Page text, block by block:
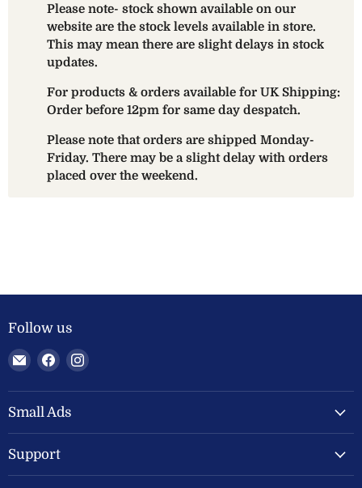
Please note- stock shown available on our
website are the stock levels available in store.
This may mean there are slight delays in stock
updates.
For products & orders available for UK Shipping:
Order before 12pm for same day despatch.
Please note that orders are shipped Monday-
Friday. There may be a slight delay with orders
placed over the weekend.
Follow us
Email
Welland
Valley
Feeds
Find
on
Facebook
Find
on
Small Ads
Support